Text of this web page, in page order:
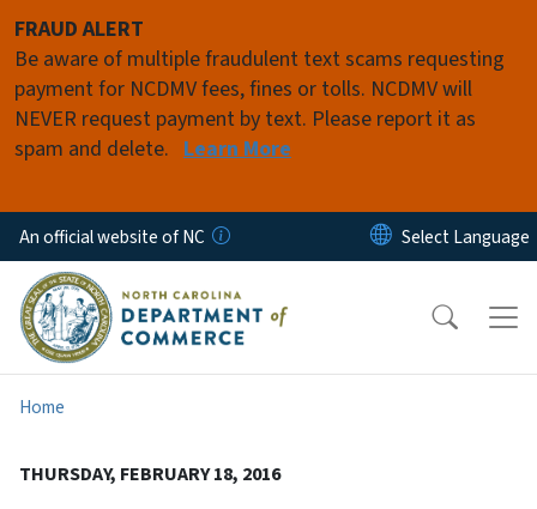
FRAUD ALERT
Be aware of multiple fraudulent text scams requesting
payment for NCDMV fees, fines or tolls. NCDMV will
NEVER request payment by text. Please report it as
spam and delete. Learn More
An official website of NC
Home
THURSDAY, FEBRUARY 18, 2016